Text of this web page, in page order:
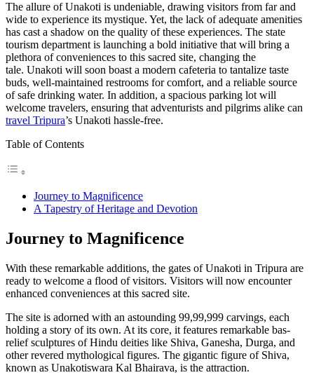
The allure of Unakoti is undeniable, drawing visitors from far and
wide to experience its mystique. Yet, the lack of adequate amenities
has cast a shadow on the quality of these experiences. The state
tourism department is launching a bold initiative that will bring a
plethora of conveniences to this sacred site, changing the
tale. Unakoti will soon boast a modern cafeteria to tantalize taste
buds, well-maintained restrooms for comfort, and a reliable source
of safe drinking water. In addition, a spacious parking lot will
welcome travelers, ensuring that adventurists and pilgrims alike can
travel Tripura’s Unakoti hassle-free.
Table of Contents
Journey to Magnificence
A Tapestry of Heritage and Devotion
Journey to Magnificence
With these remarkable additions, the gates of Unakoti in Tripura are
ready to welcome a flood of visitors. Visitors will now encounter
enhanced conveniences at this sacred site.
The site is adorned with an astounding 99,99,999 carvings, each
holding a story of its own. At its core, it features remarkable bas-
relief sculptures of Hindu deities like Shiva, Ganesha, Durga, and
other revered mythological figures. The gigantic figure of Shiva,
known as Unakotiswara Kal Bhairava, is the attraction.